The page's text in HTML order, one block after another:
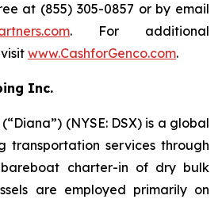
at (855) 305-0857 or by email
. For additional
www.CashforGenco.com.
Inc.
(NYSE: DSX) is a global
transportation services through
charter-in of dry bulk
are employed primarily on